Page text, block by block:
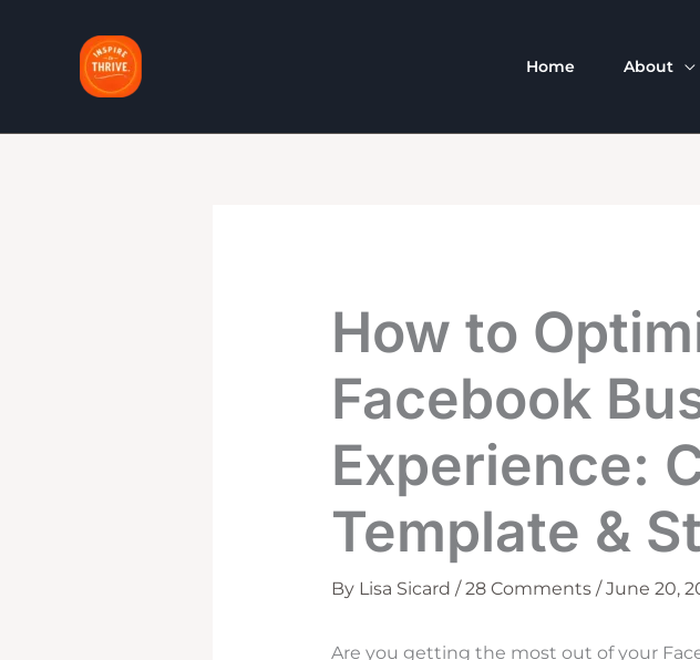
Home About
How to
Facebook
Experience:
Template &
By Lisa Sicard /28 Comments /June 20,
Are you getting the most out of your